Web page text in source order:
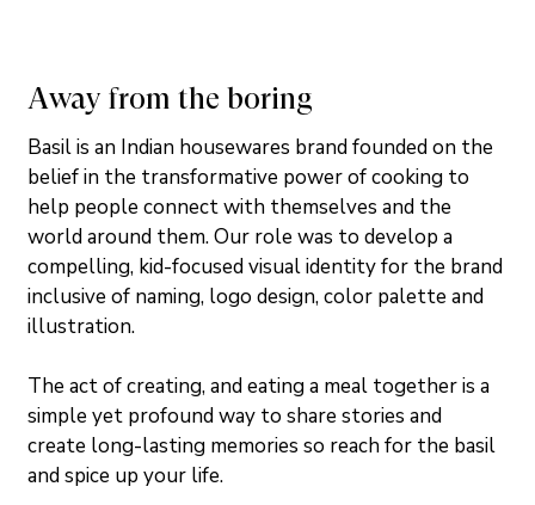
Away from the boring
Basil is an Indian housewares brand founded on the
belief in the transformative power of cooking to
help people connect with themselves and the
world around them. Our role was to develop a
compelling, kid-focused visual identity for the brand
inclusive of naming, logo design, color palette and
illustration.
The act of creating, and eating a meal together is a
simple yet profound way to share stories and
create long-lasting memories so reach for the basil
and spice up your life.